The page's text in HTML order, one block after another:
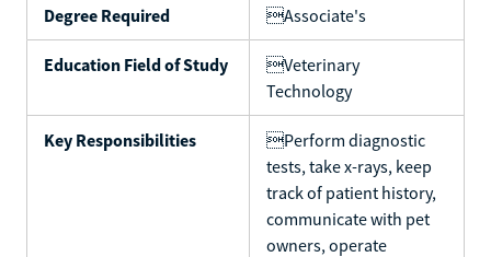
Degree Required Associate's
Education Field of Study
Veterinary
Technology
Key Responsibilities
Perform diagnostic
tests, take x-rays, keep
track of patient history,
communicate with pet
owners, operate